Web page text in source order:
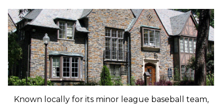
Known locally for its minor league baseball team,